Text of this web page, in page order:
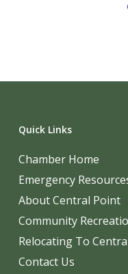
Quick Links
Chamber Home
Emergency
About Central Point
Community
Relocating To
Contact Us